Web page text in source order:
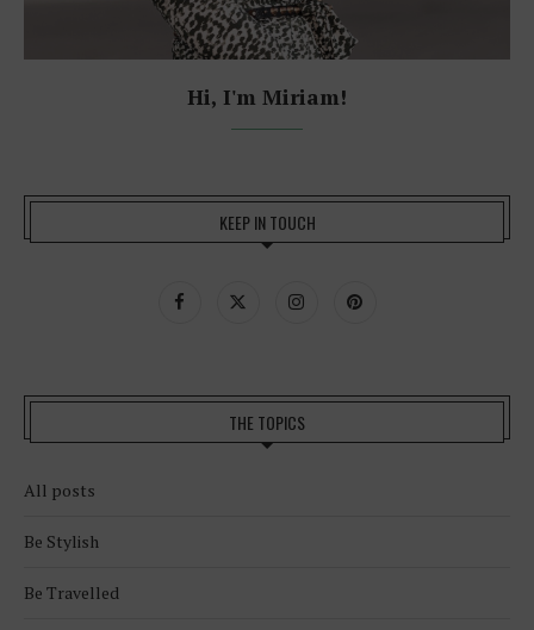
Hi, I'm Miriam!
KEEP IN TOUCH
THE TOPICS
All posts
Be Stylish
Be Travelled